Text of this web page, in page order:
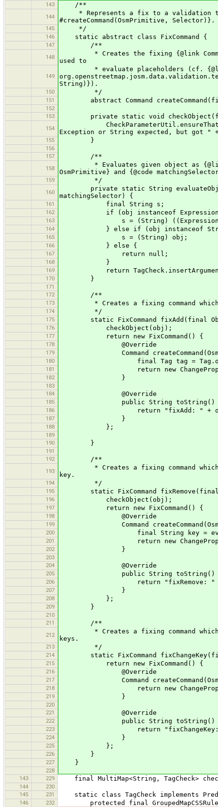
143
/**
144
* Represents a fix to a validation
#createCommand(OsmPrimitive, Selector)}.
145 */
146 static abstract class FixCommand {
147 /**
148
* Creates the fixing {@link
used to
149
* evaluate placeholders (cf.
String)}).
150 */
151 abstract Command
152
153
private static void
154
Exception or String expected, but got "
155 }
156
157
/**
158
* Evaluates given object as {@link
OsmPrimitive} and {@code
159 */
160
private static String
matchingSelector) {
161 final String s;
162 if (obj instanceof
163 s = (String) ((Expression)
164 } else if (obj instanceof
165 s = (String) obj;
166 } else {
167 return null;
168 }
169 return
170 }
171
172
/**
173 * Creates a fixing command which
174 */
175 static FixCommand fixAdd(final
176 checkObject(obj);
177 return new FixCommand() {
178 @Override
179 Command
180 final Tag tag =
181 return new
182 }
183
184
@Override
185 public String toString()
186 return "fixAdd: " +
187 }
188 };
189
190
}
191
192
/**
193
* Creates a fixing command which
key.
194 */
195 static FixCommand
196 checkObject(obj);
197 return new FixCommand() {
198 @Override
199 Command
200 final String key =
201 return new
202 }
203
204
@Override
205 public String toString()
206 return "fixRemove: " +
207 }
208 };
209 }
210
211
/**
212
* Creates a fixing command which
keys.
213 */
214 static FixCommand
215 return new FixCommand() {
216 @Override
217 Command
218 return new
219 }
220
221
@Override
222 public String toString()
223 return "fixChangeKey: " +
224 }
225 };
226 }
227 }
228
143
229 final MultiMap<String, TagCheck>
144
230
145
231 static class TagCheck implements
146 232 protected final